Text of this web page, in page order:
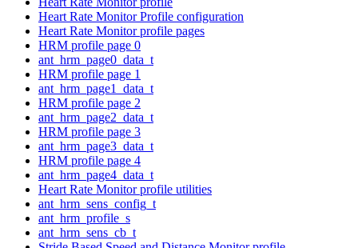
Heart Rate Monitor Profile configuration
Heart Rate Monitor profile pages
HRM profile page 0
ant_hrm_page0_data_t
HRM profile page 1
ant_hrm_page1_data_t
HRM profile page 2
ant_hrm_page2_data_t
HRM profile page 3
ant_hrm_page3_data_t
HRM profile page 4
ant_hrm_page4_data_t
Heart Rate Monitor profile utilities
ant_hrm_sens_config_t
ant_hrm_profile_s
ant_hrm_sens_cb_t